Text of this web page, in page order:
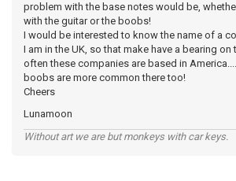
problem with the base notes would be,
with the guitar or the boobs!
I would be interested to know the name of a
I am in the UK, so that make have a bearing
often these companies are based in
boobs are more common there too!
Cheers
Lunamoon
Without art we are but monkeys with car keys.